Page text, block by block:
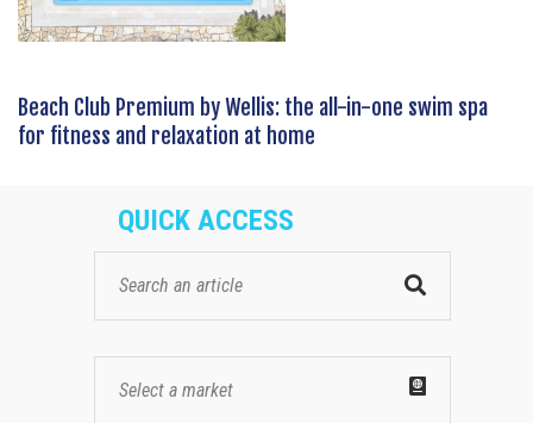
Beach Club Premium by Wellis: the all-in-one swim spa
for fitness and relaxation at home
QUICK ACCESS
Select a market